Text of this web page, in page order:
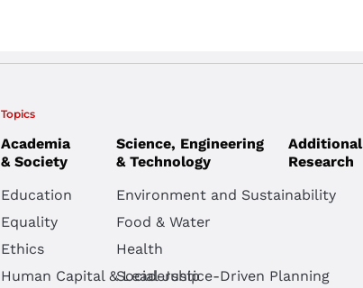
Topics
Academia
& Society
Education
Equality
Ethics
Human Capital & Leadership
Science, Engineering
& Technology
Environment and Sustainability
Food & Water
Health
Social Justice-Driven Planning
Additional
Research